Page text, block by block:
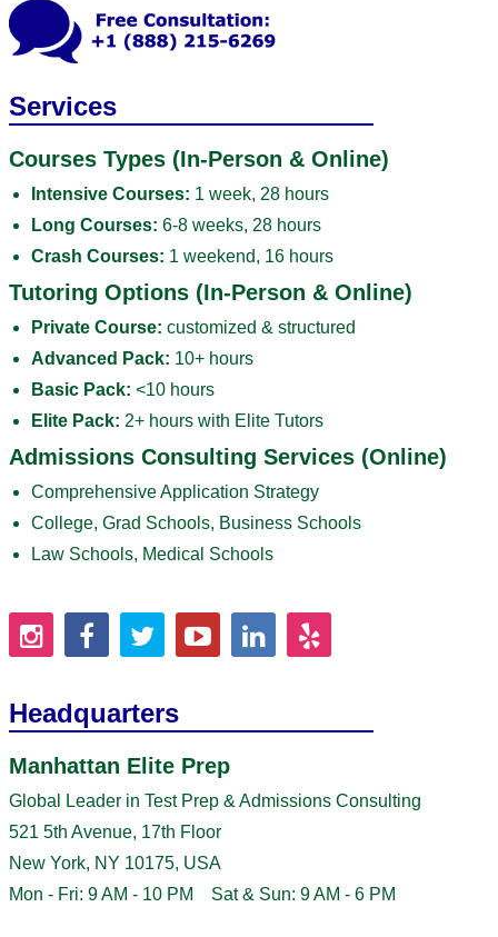
Services
Courses Types (In-Person & Online)
Intensive Courses: 1 week, 28 hours
Long Courses: 6-8 weeks, 28 hours
Crash Courses: 1 weekend, 16 hours
Tutoring Options (In-Person & Online)
Private Course: customized & structured
Advanced Pack: 10+ hours
Basic Pack: <10 hours
Elite Pack: 2+ hours with Elite Tutors
Admissions Consulting Services (Online)
Comprehensive Application Strategy
College, Grad Schools, Business Schools
Law Schools, Medical Schools
Headquarters
Manhattan Elite Prep
Global Leader in Test Prep & Admissions Consulting
521 5th Avenue, 17th Floor
New York, NY 10175, USA
Mon - Fri: 9 AM - 10 PM Sat & Sun: 9 AM - 6 PM